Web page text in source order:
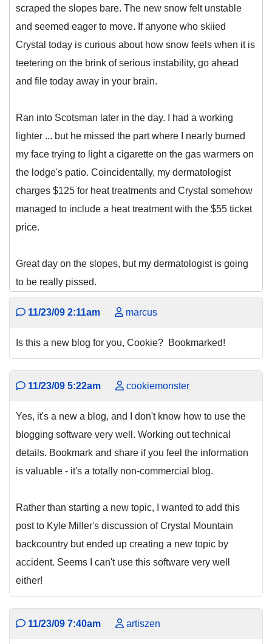
scraped the slopes bare. The new snow felt unstable
and seemed eager to move. If anyone who skiied
Crystal today is curious about how snow feels when it is
teetering on the brink of serious instability, go ahead
and file today away in your brain.
Ran into Scotsman later in the day. I had a working
lighter ... but he missed the part where I nearly burned
my face trying to light a cigarette on the gas warmers on
the lodge's patio. Coincidentally, my dermatologist
charges $125 for heat treatments and Crystal somehow
managed to include a heat treatment with the $55 ticket
price.
Great day on the slopes, but my dermatologist is going
to be really pissed.
11/23/09 2:11am marcus
Is this a new blog for you, Cookie? Bookmarked!
11/23/09 5:22am cookiemonster
Yes, it's a new a blog, and I don't know how to use the
blogging software very well. Working out technical
details. Bookmark and share if you feel the information
is valuable - it's a totally non-commercial blog.
Rather than starting a new topic, I wanted to add this
post to Kyle Miller's discussion of Crystal Mountain
backcountry but ended up creating a new topic by
accident. Seems I can't use this software very well
either!
11/23/09 7:40am artiszen